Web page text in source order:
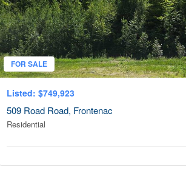
FOR SALE
Listed: $749,923
509 Road Road, Frontenac
Residential